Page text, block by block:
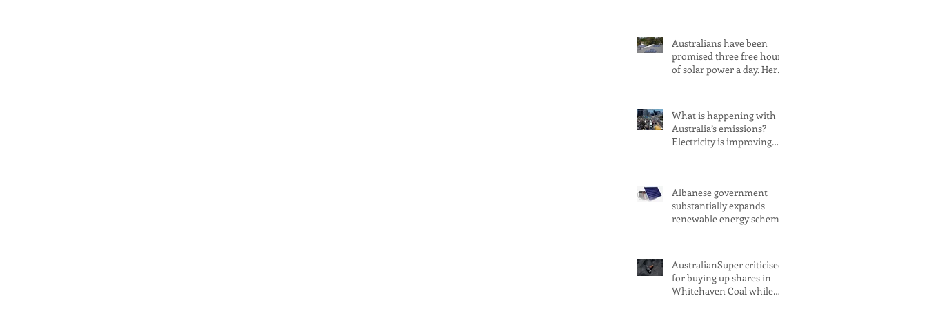
Australians have been
promised three free hours
of solar power a day. Here’s
What is happening with
Australia’s emissions?
Electricity is improving.
Albanese government
substantially expands
renewable energy scheme
AustralianSuper criticised
for buying up shares in
Whitehaven Coal while